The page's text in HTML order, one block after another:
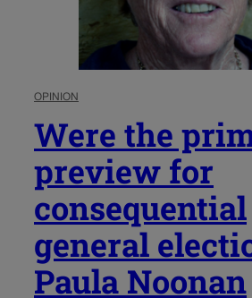
OPINION
Were the
preview for
consequential
general
Paula Noonan